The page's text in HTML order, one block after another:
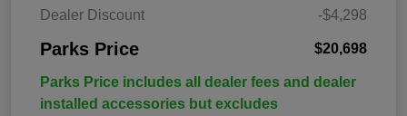
Dealer Discount -$4,298
Parks Price $20,698
Parks Price includes all dealer fees and dealer
installed accessories but excludes